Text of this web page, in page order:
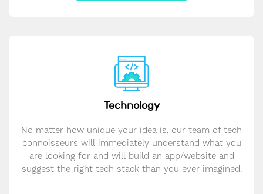
Technology
No matter how unique your idea is, our team of tech
connoisseurs will immediately understand what you
are looking for and will build an app/website and
suggest the right tech stack than you ever imagined.